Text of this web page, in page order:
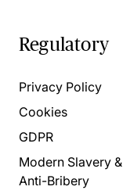
Regulatory
Privacy Policy
Cookies
GDPR
Modern Slavery &
Anti-Bribery